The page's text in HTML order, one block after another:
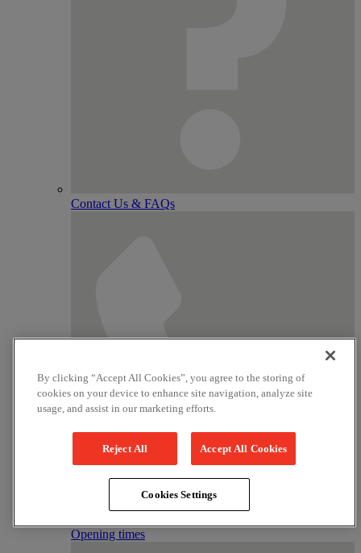
Contact Us & FAQs
Opening times
By clicking “Accept All Cookies”, you agree to the storing of
cookies on your device to enhance site navigation, analyze site
usage, and assist in our marketing efforts.
Reject All Accept All Cookies
Cookies Settings